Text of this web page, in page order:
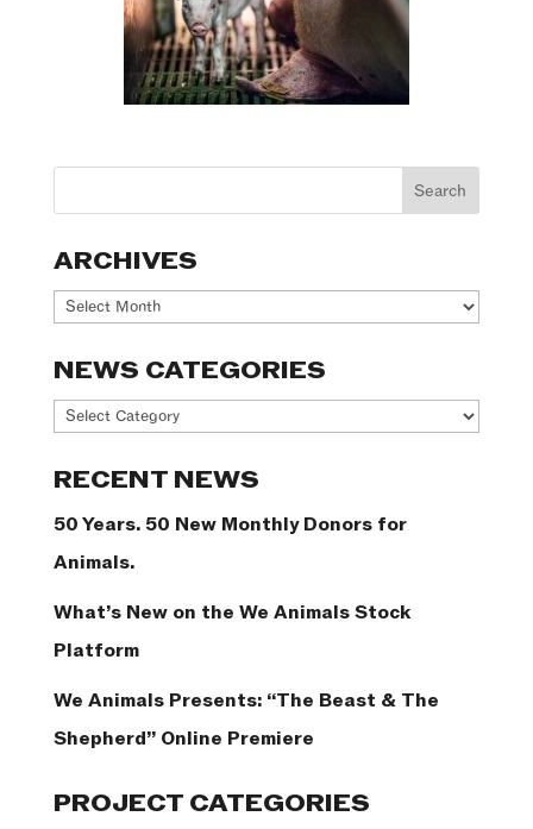
ARCHIVES
Archives
NEWS CATEGORIES
News
RECENT NEWS
50 Years. 50 New Monthly Donors for
Animals.
What’s New on the We Animals Stock
Platform
We Animals Presents: “The Beast & The
Shepherd” Online Premiere
PROJECT CATEGORIES